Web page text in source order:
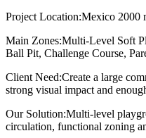
Project Location:Mexico 2000
Main Zones:Multi-Level Soft
Ball Pit, Challenge Course,
Client Need:Create a large
strong visual impact and
Our Solution:Multi-level
circulation, functional zoning